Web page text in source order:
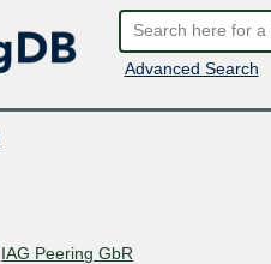
Advanced Search
IAG Peering GbR